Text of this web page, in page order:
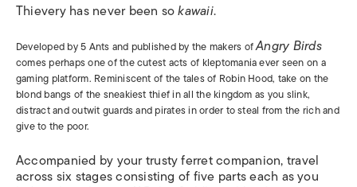
Thievery has never been sokawaii.
Developed by 5 Ants and published by the makers ofAngry Birds
comes perhaps one of the cutest acts of kleptomania ever seen on a
gaming platform. Reminiscent of the tales of Robin Hood, take on the
blond bangs of the sneakiest thief in all the kingdom as you slink,
distract and outwit guards and pirates in order to steal from the rich and
give to the poor.
Accompanied by your trusty ferret companion, travel
across six stages consisting of five parts each as you